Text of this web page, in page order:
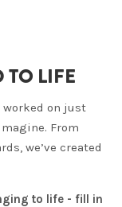
LIFE
worked on just
From
we’ve created
to life - fill in